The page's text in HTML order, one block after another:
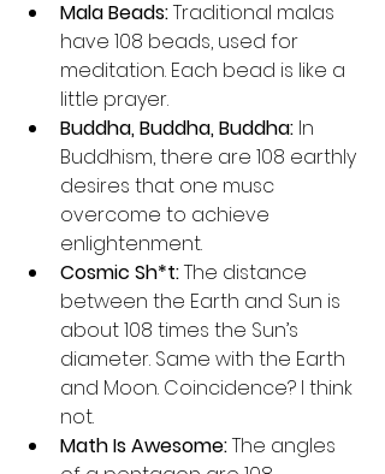
Mala Beads: Traditional malas
have 108 beads, used for
meditation. Each bead is like a
little prayer.
Buddha, Buddha, Buddha: In
Buddhism, there are 108 earthly
desires that one musc
overcome to achieve
enlightenment.
Cosmic Sh*t: The distance
between the Earth and Sun is
about 108 times the Sun’s
diameter. Same with the Earth
and Moon. Coincidence? I think
not.
Math Is Awesome: The angles